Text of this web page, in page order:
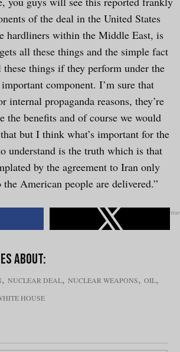
of the deal in the United States
hardliners within the Middle East, is
all these things and the simple fact
things if they perform under the
important component. I’m sure that
internal propaganda reasons, they’re
the benefits and of course we would
but I think what’s important for the
understand is the truth which is that
by the agreement to Iran only
American people are delivered.”
, NUCLEAR DEAL, NUCLEAR WEAPONS, OIL,
HOUSE